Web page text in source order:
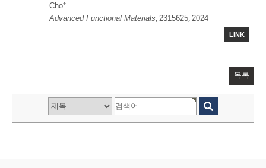
Cho*
Advanced Functional Materials 2315625 2024
LINK
목록